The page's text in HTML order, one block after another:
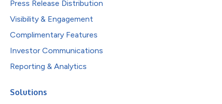
Press Release Distribution
Visibility & Engagement
Complimentary Features
Investor Communications
Reporting & Analytics
Solutions